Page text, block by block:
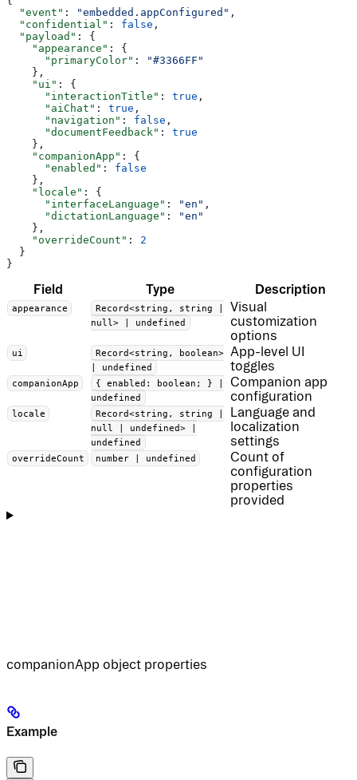
  "event"
: "embedded.appConfigured" ,
  "confidential"
: false ,
  "payload"
: {
    "appearance"
: {
      "primaryColor"
:
"#3366FF"
    },
    "ui"
: {
      "interactionTitle"
: true ,
      "aiChat"
: true ,
      "navigation"
: false ,
      "documentFeedback"
: true
    },
    "companionApp"
: {
      "enabled"
: false
    },
    "locale"
: {
      "interfaceLanguage"
: "en" ,
      "dictationLanguage"
:
"en"
    },
    "overrideCount"
: 2
  }
}
Field Type Description
appearance
Record<string, string |
null> | undefined
Visual
customization
options
ui
Record<string, boolean>
| undefined
App-level UI
toggles
companionApp
{ enabled: boolean; } |
undefined
Companion app
configuration
locale
Record<string, string |
null | undefined> |
undefined
Language and
localization
settings
overrideCount number | undefined
Count of
configuration
properties
provided
companionApp object properties
Example